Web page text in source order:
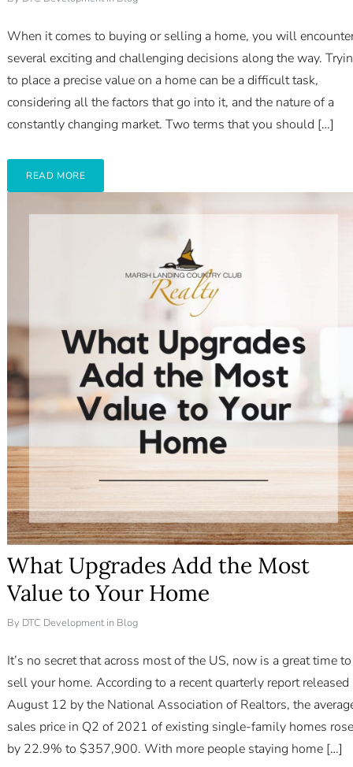
When it comes to buying or selling a home, you will
several exciting and challenging decisions along the way.
to place a precise value on a home can be a difficult task,
considering all the factors that go into it, and the nature of a
constantly changing market. Two terms that you should […]
READ MORE
What Upgrades Add the Most
Value to Your Home
By DTC Developmentin Blog
It’s no secret that across most of the US, now is a great time to
sell your home. According to a recent quarterly report released
August 12 by the National Association of Realtors, the
sales price in Q2 of 2021 of existing single-family homes rose
by 22.9% to $357,900. With more people staying home […]